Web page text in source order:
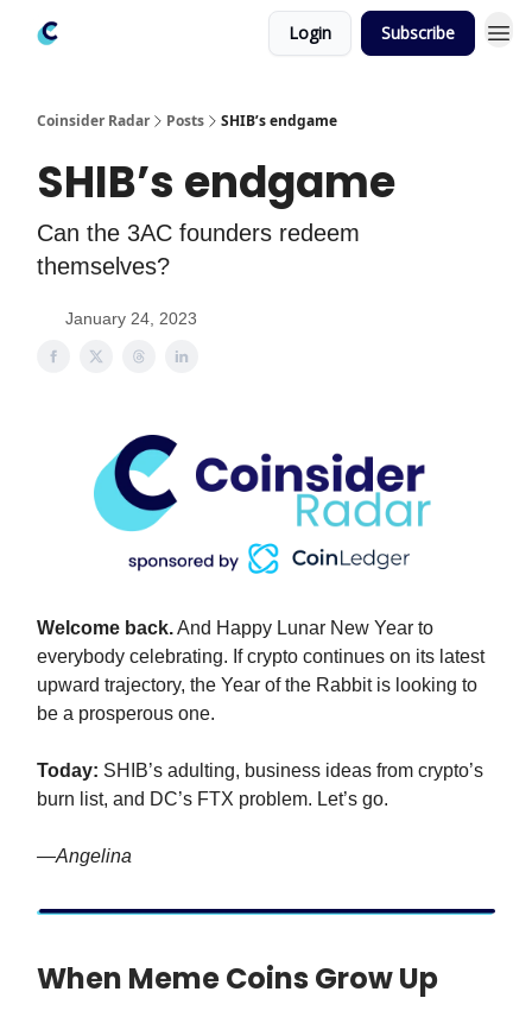
Login Subscribe
Coinsider Radar Posts SHIB’s endgame
SHIB’s endgame
Can the 3AC founders redeem
themselves?
January 24, 2023
Welcome back.And Happy Lunar New Year to
everybody celebrating. If crypto continues on its latest
upward trajectory, the Year of the Rabbit is looking to
be a prosperous one.
Today: SHIB’s adulting, business ideas from crypto’s
burn list, and DC’s FTX problem. Let’s go.
—Angelina
When Meme Coins Grow Up